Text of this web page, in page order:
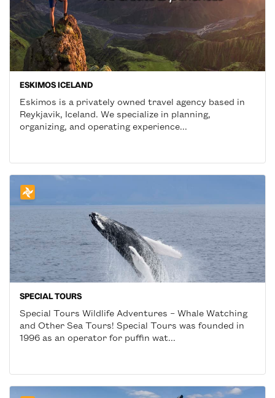
ESKIMOS ICELAND
Eskimos is a privately owned travel agency based in
Reykjavik, Iceland. We specialize in planning,
organizing, and operating experience...
SPECIAL TOURS
Special Tours Wildlife Adventures – Whale Watching
and Other Sea Tours! Special Tours was founded in
1996 as an operator for puffin wat...